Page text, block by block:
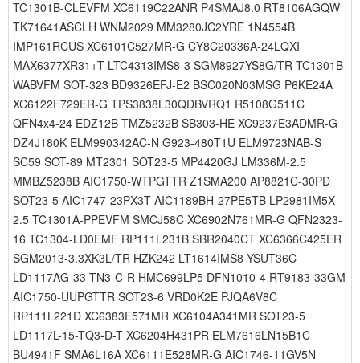
TC1301B-CLEVFM XC6119C22ANR P4SMAJ8.0 RT8106AGQW
TK71641ASCLH WNM2029 MM3280JC2YRE 1N4554B
IMP161RCUS XC6101C527MR-G CY8C20336A-24LQXI
MAX6377XR31+T LTC4313IMS8-3 SGM8927YS8G/TR TC1301B-
WABVFM SOT-323 BD9326EFJ-E2 BSC020N03MSG P6KE24A
XC6122F729ER-G TPS3838L30QDBVRQ1 R5108G511C
QFN4x4-24 EDZ12B TMZ5232B SB303-HE XC9237E3ADMR-G
DZ4J180K ELM990342AC-N G923-480T1U ELM9723NAB-S
SC59 SOT-89 MT2301 SOT23-5 MP4420GJ LM336M-2.5
MMBZ5238B AIC1750-WTPGTTR Z1SMA200 AP8821C-30PD
SOT23-5 AIC1747-23PX3T AIC1189BH-27PE5TB LP2981IM5X-
2.5 TC1301A-PPEVFM SMCJ58C XC6902N761MR-G QFN2323-
16 TC1304-LD0EMF RP111L231B SBR2040CT XC6366C425ER
SGM2013-3.3XK3L/TR HZK242 LT1614IMS8 YSUT36C
LD1117AG-33-TN3-C-R HMC699LP5 DFN1010-4 RT9183-33GM
AIC1750-UUPGTTR SOT23-6 VRD0K2E PJQA6V8C
RP111L221D XC6383E571MR XC6104A341MR SOT23-5
LD1117L-15-TQ3-D-T XC6204H431PR ELM7616LN15B1C
BU4941F SMA6L16A XC6111E528MR-G AIC1746-11GV5N